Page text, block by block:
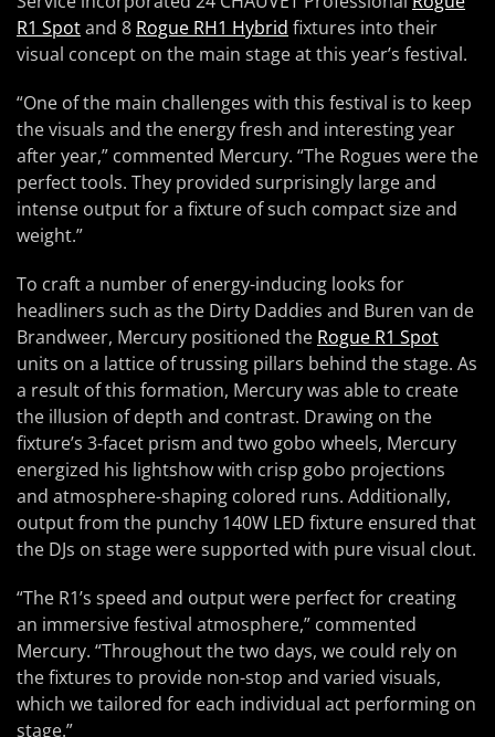
R1 Spotand 8 Rogue RH1 Hybrid fixtures into their
visual concept on the main stage at this year’s festival.
“One of the main challenges with this festival is to keep
the visuals and the energy fresh and interesting year
after year,” commented Mercury. “The Rogues were the
perfect tools. They provided surprisingly large and
intense output for a fixture of such compact size and
weight.”
To craft a number of energy-inducing looks for
headliners such as the Dirty Daddies and Buren van de
Brandweer, Mercury positioned the Rogue R1 Spot
units on a lattice of trussing pillars behind the stage. As
a result of this formation, Mercury was able to create
the illusion of depth and contrast. Drawing on the
fixture’s 3-facet prism and two gobo wheels, Mercury
energized his lightshow with crisp gobo projections
and atmosphere-shaping colored runs. Additionally,
output from the punchy 140W LED fixture ensured that
the DJs on stage were supported with pure visual clout.
“The R1’s speed and output were perfect for creating
an immersive festival atmosphere,” commented
Mercury. “Throughout the two days, we could rely on
the fixtures to provide non-stop and varied visuals,
which we tailored for each individual act performing on
stage.”